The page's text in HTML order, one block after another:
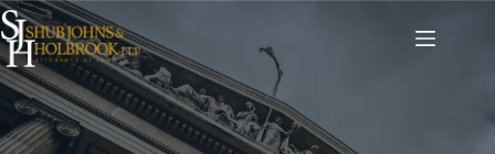
Skip
to
content